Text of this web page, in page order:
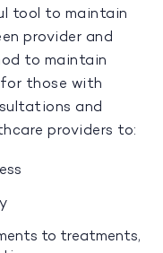
tool to maintain
provider and
to maintain
those with
and
providers to:
to treatments,